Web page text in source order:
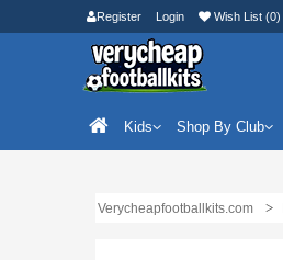
Register Login Wish List (0)
Kids Shop By Club
Verycheapfootballkits.com